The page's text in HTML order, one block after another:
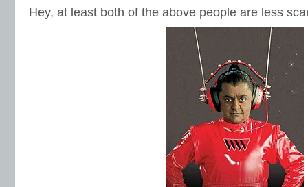
Hey, at least both of the above people are less